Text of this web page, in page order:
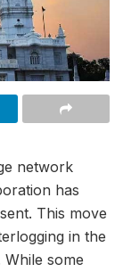
network
has
This move
in the
some